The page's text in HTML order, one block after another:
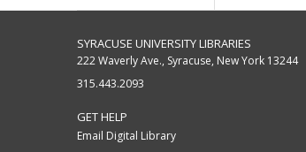
SYRACUSE UNIVERSITY LIBRARIES
222 Waverly Ave., Syracuse, New York 13244
315.443.2093
GET HELP
Email Digital Library